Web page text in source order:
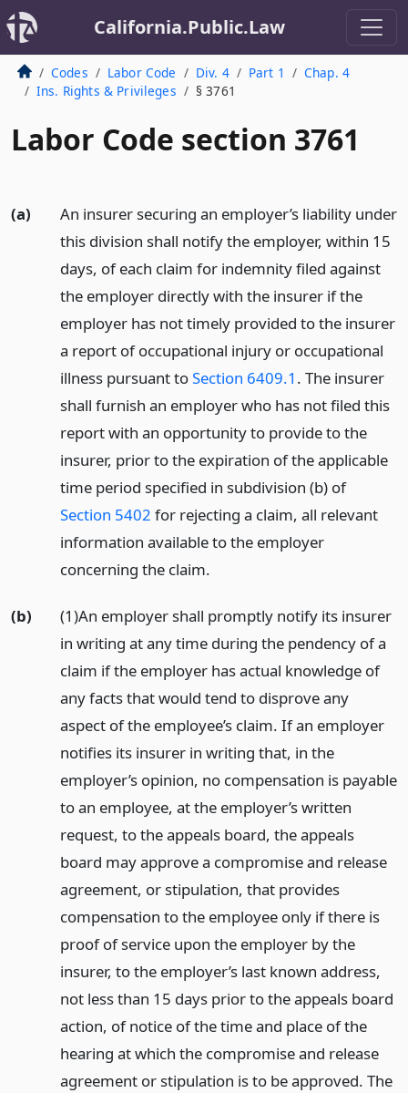
California.Public.Law
Codes Labor Code Div. 4 Part 1
Chap. 4
Ins. Rights & Privileges
§ 3761
Labor Code section 3761
(a)
An insurer securing an employer’s liability under
this division shall notify the employer, within 15
days, of each claim for indemnity filed against
the employer directly with the insurer if the
employer has not timely provided to the insurer
a report of occupational injury or occupational
illness pursuant toSection 6409.1 . The insurer
shall furnish an employer who has not filed this
report with an opportunity to provide to the
insurer, prior to the expiration of the applicable
time period specified in subdivision (b) of
Section 5402 for rejecting a claim, all relevant
information available to the employer
concerning the claim.
(b)
(1)An employer shall promptly notify its insurer
in writing at any time during the pendency of a
claim if the employer has actual knowledge of
any facts that would tend to disprove any
aspect of the employee’s claim. If an employer
notifies its insurer in writing that, in the
employer’s opinion, no compensation is payable
to an employee, at the employer’s written
request, to the appeals board, the appeals
board may approve a compromise and release
agreement, or stipulation, that provides
compensation to the employee only if there is
proof of service upon the employer by the
insurer, to the employer’s last known address,
not less than 15 days prior to the appeals board
action, of notice of the time and place of the
hearing at which the compromise and release
agreement or stipulation is to be approved. The